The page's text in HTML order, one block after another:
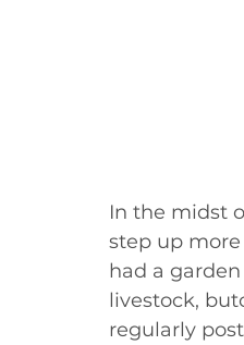
In the midst
step up
had a
livestock,
regularly